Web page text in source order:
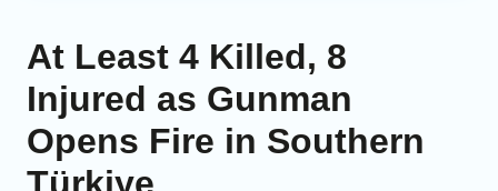
At Least 4 Killed, 8
Injured as Gunman
Opens Fire in Southern